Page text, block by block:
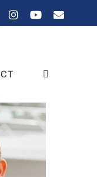
Instagram
YouTubeEmail